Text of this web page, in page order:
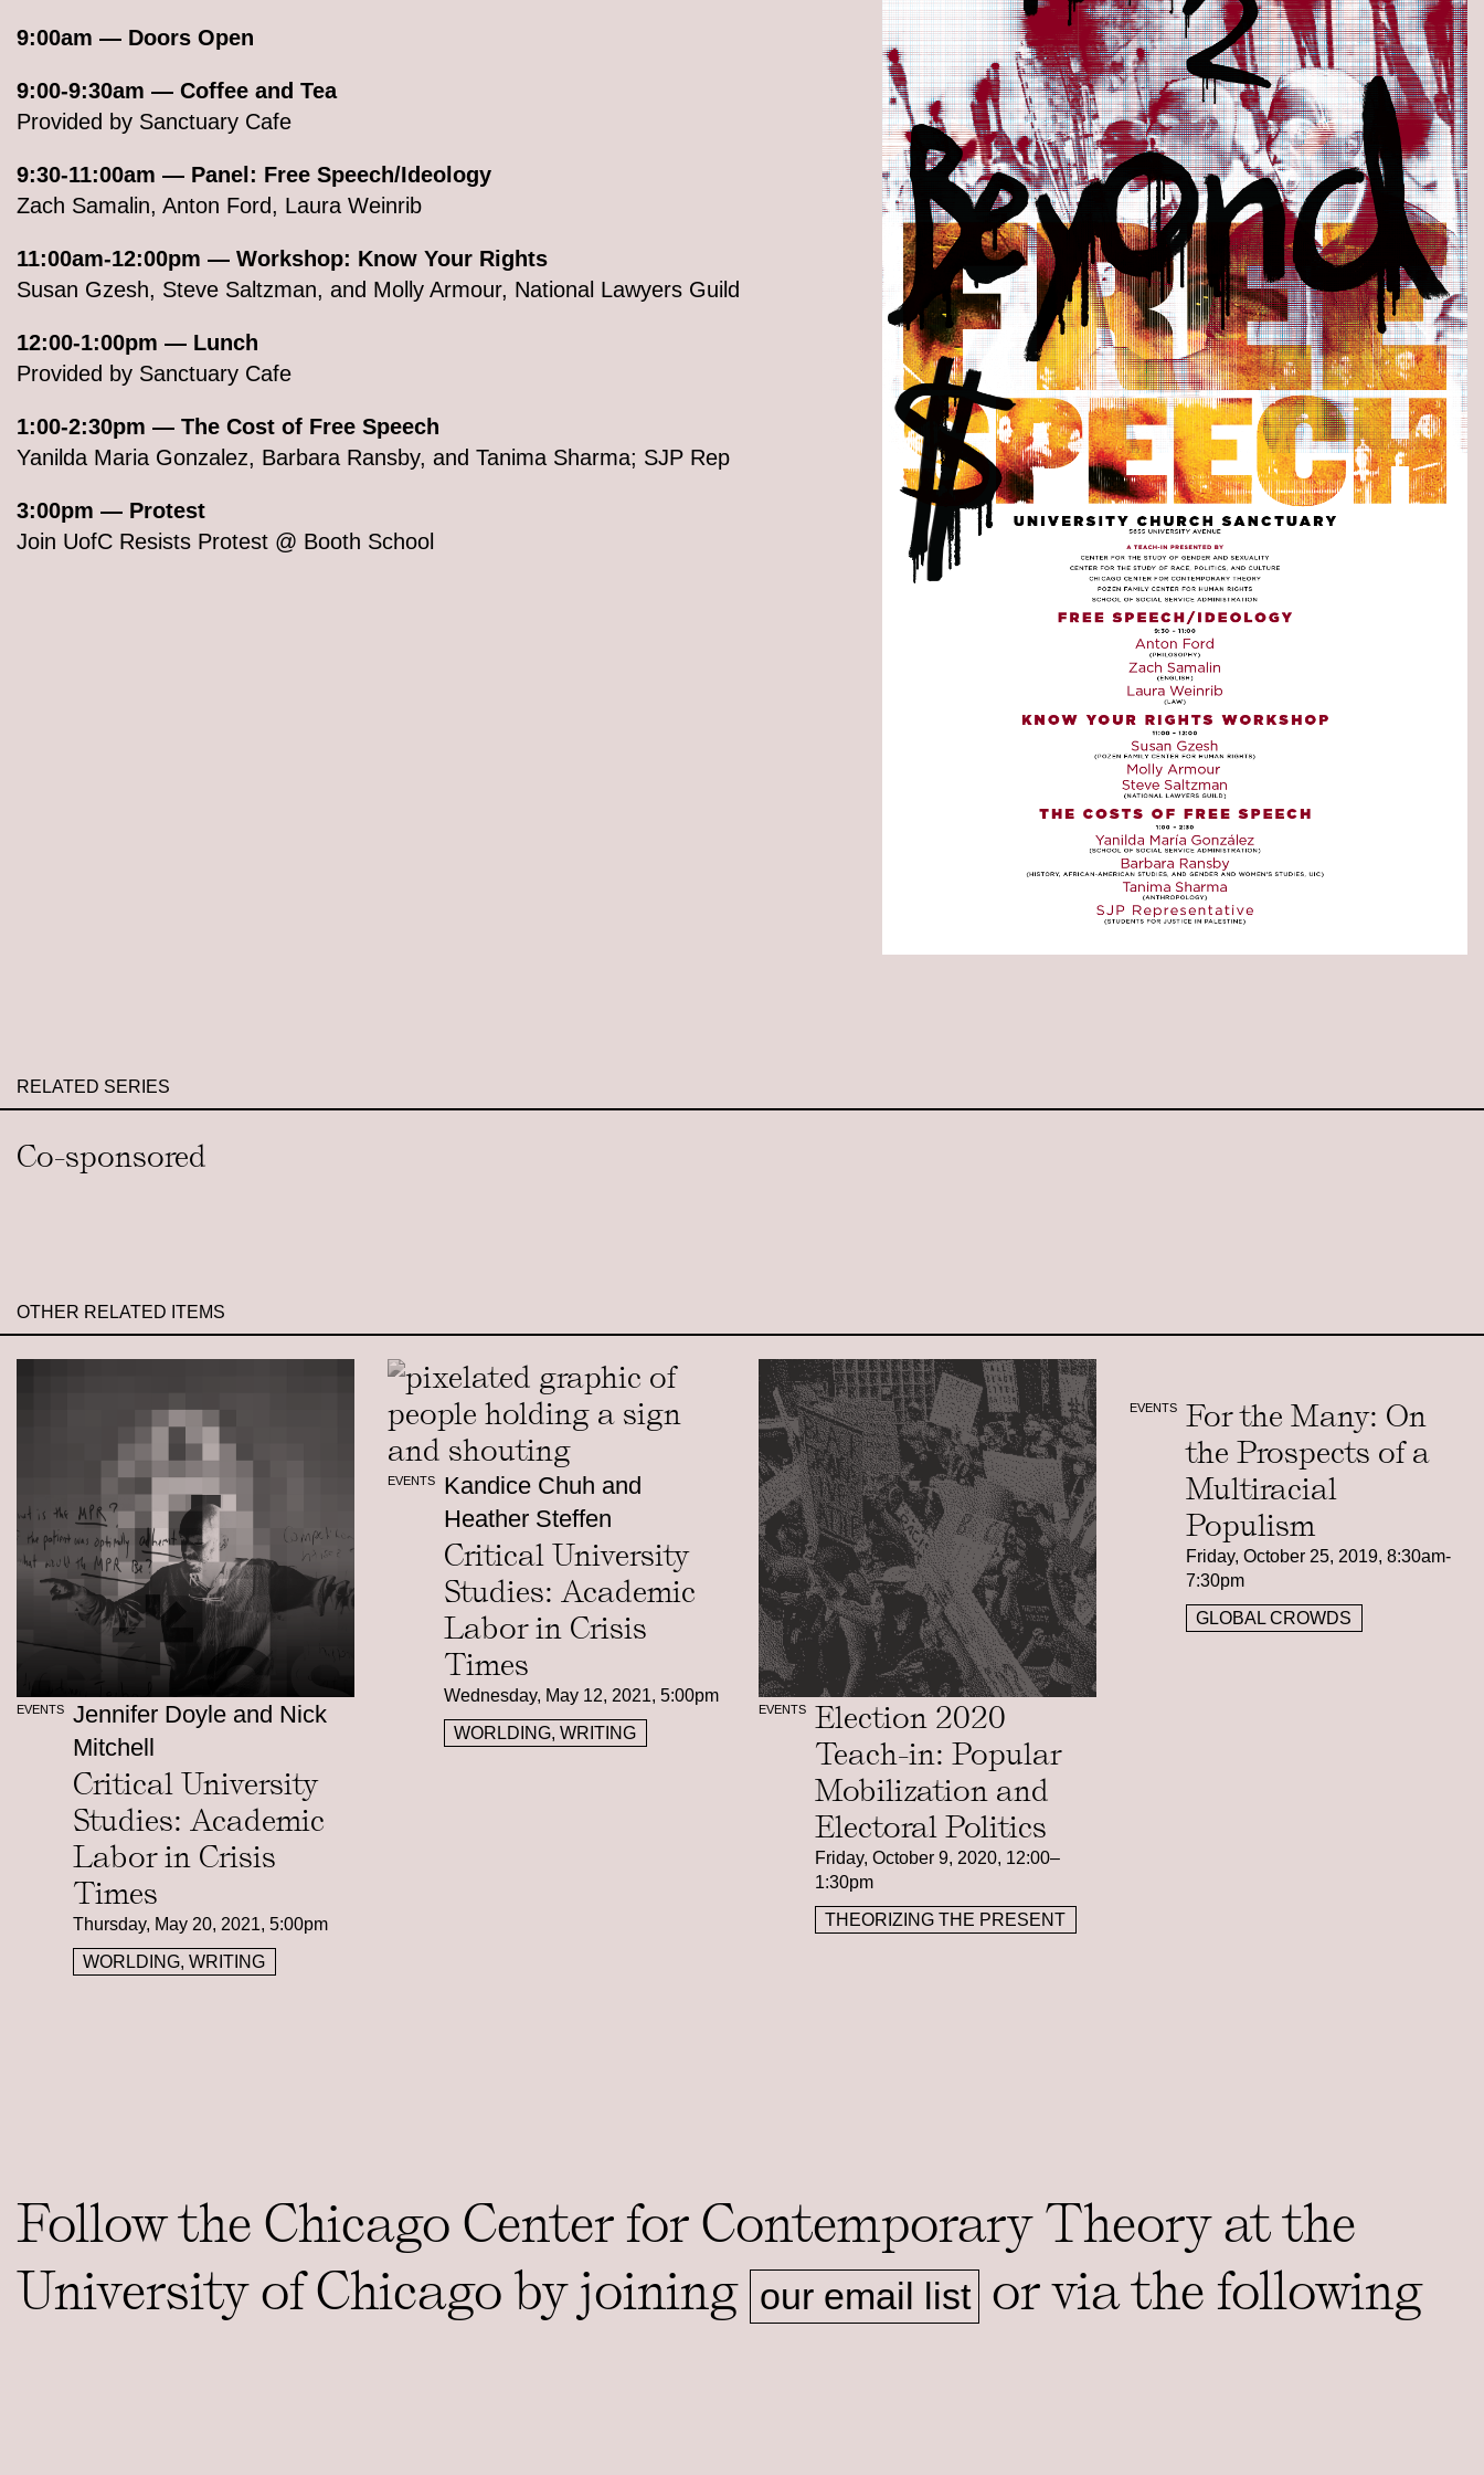
9:00am — Doors Open
9:00-9:30am — Coffee and Tea
Provided by Sanctuary Cafe
9:30-11:00am — Panel: Free Speech/Ideology
Zach Samalin, Anton Ford, Laura Weinrib
11:00am-12:00pm — Workshop: Know Your Rights
Susan Gzesh, Steve Saltzman, and Molly Armour, National Lawyers Guild
12:00-1:00pm — Lunch
Provided by Sanctuary Cafe
1:00-2:30pm — The Cost of Free Speech
Yanilda Maria Gonzalez, Barbara Ransby, and Tanima Sharma; SJP Rep
3:00pm — Protest
Join UofC Resists Protest @ Booth School
RELATED SERIES
Co-sponsored
OTHER RELATED ITEMS
EVENTS
Jennifer Doyle and Nick
Mitchell
Critical University
Studies: Academic
Labor in Crisis
Times
Thursday, May 20, 2021, 5:00pm
WORLDING, WRITING
EVENTS
Kandice Chuh and
Heather Steffen
Critical University
Studies: Academic
Labor in Crisis
Times
Wednesday, May 12, 2021, 5:00pm
WORLDING, WRITING
EVENTS
Election 2020
Teach-in: Popular
Mobilization and
Electoral Politics
Friday, October 9, 2020, 12:00–
1:30pm
THEORIZING THE PRESENT
EVENTS
For the Many: On
the Prospects of a
Multiracial
Populism
Friday, October 25, 2019, 8:30am-
7:30pm
GLOBAL CROWDS
Follow the Chicago Center for Contemporary Theory at the
University of Chicago by joining our email list or via the following